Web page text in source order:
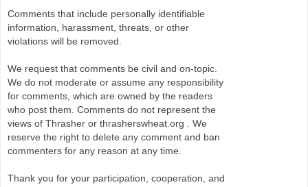
Comments that include personally identifiable
information, harassment, threats, or other
violations will be removed.
We request that comments be civil and on-topic.
We do not moderate or assume any responsibility
for comments, which are owned by the readers
who post them. Comments do not represent the
views of Thrasher or thrasherswheat.org . We
reserve the right to delete any comment and ban
commenters for any reason at any time.
Thank you for your participation, cooperation, and